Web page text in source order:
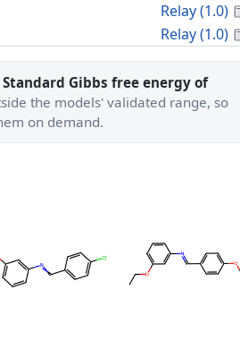
Relay (1.0)
Relay (1.0)
Standard Gibbs free energy of
the models' validated range, so
on demand.